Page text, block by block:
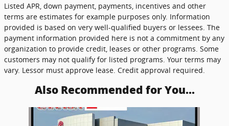
Listed APR, down payment, payments, incentives and other
terms are estimates for example purposes only. Information
provided is based on very well-qualified buyers or lessees. The
payment information provided here is not a commitment by any
organization to provide credit, leases or other programs. Some
customers may not qualify for listed programs. Your terms may
vary. Lessor must approve lease. Credit approval required.
Also Recommended for You...
Slide 1 of 1